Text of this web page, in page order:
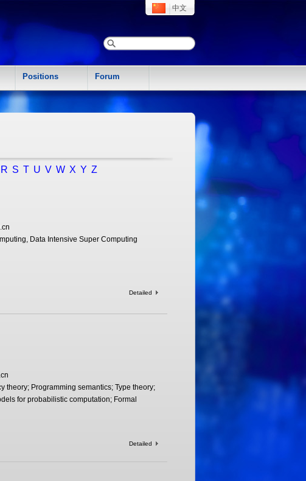
中文
Positions Forum
R S T U V W X Y Z
Data Intensive Super Computing
Detailed
theory; Programming semantics; Type theory;
for probabilistic computation; Formal
Detailed